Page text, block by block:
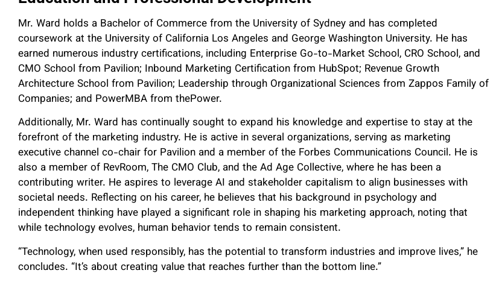
Mr. Ward holds a Bachelor of Commerce from the University of Sydney and has completed
coursework at the University of California Los Angeles and George Washington University. He has
earned numerous industry certifications, including Enterprise Go-to-Market School, CRO School, and
CMO School from Pavilion; Inbound Marketing Certification from HubSpot; Revenue Growth
Architecture School from Pavilion; Leadership through Organizational Sciences from Zappos Family of
Companies; and PowerMBA from thePower.
Additionally, Mr. Ward has continually sought to expand his knowledge and expertise to stay at the
forefront of the marketing industry. He is active in several organizations, serving as marketing
executive channel co-chair for Pavilion and a member of the Forbes Communications Council. He is
also a member of RevRoom, The CMO Club, and the Ad Age Collective, where he has been a
contributing writer. He aspires to leverage AI and stakeholder capitalism to align businesses with
societal needs. Reflecting on his career, he believes that his background in psychology and
independent thinking have played a significant role in shaping his marketing approach, noting that
while technology evolves, human behavior tends to remain consistent.
“Technology, when used responsibly, has the potential to transform industries and improve lives,” he
concludes. “It’s about creating value that reaches further than the bottom line.”